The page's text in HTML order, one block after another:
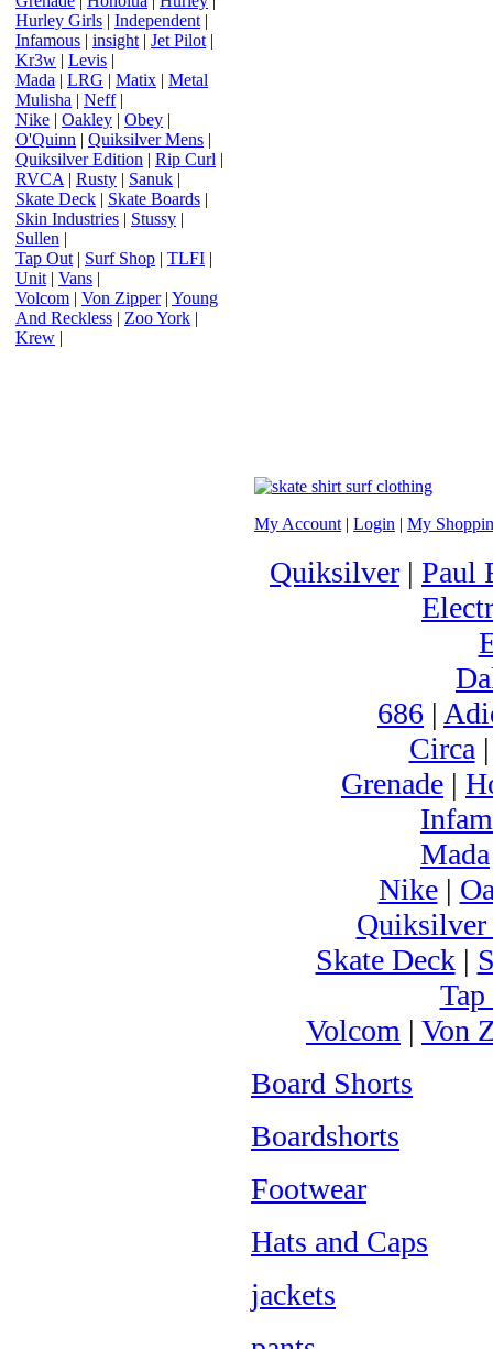
Hurley Girls | Independent |
Infamous | insight | Jet Pilot |
Kr3w | Levis |
Mada | LRG | Matix | Metal
Mulisha | Neff|
Nike | Oakley | Obey |
O'Quinn | Quiksilver Mens |
Quiksilver Edition | Rip Curl |
RVCA | Rusty | Sanuk |
Skate Deck | Skate Boards |
Skin Industries | Stussy |
Sullen |
Tap Out | Surf Shop | TLFI |
Unit | Vans |
Volcom | Von Zipper| Young
And Reckless | Zoo York |
Krew |
My Account | Login | My
Quiksilver | Paul
686 |
Circa
Grenade |
Mada
Nike|
Skate Deck|
Volcom | Von
Board Shorts
Boardshorts
Footwear
Hats and Caps
jackets